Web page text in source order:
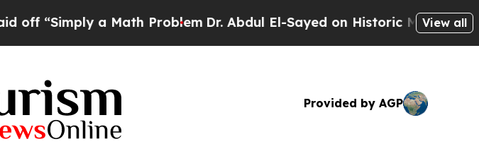
a Math Problem Dr. Abdul El-Sayed on Historic Michigan Win: View all
Provided by AGP